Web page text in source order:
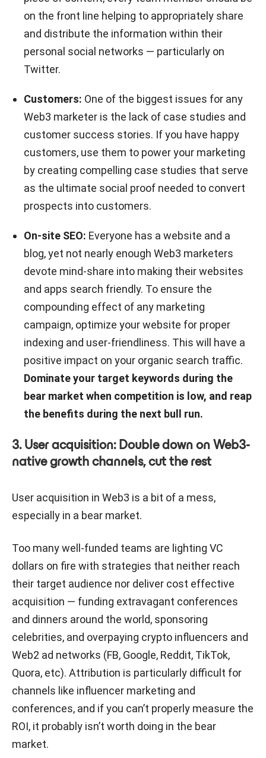
on the front line helping to appropriately share
and distribute the information within their
personal social networks — particularly on
Twitter.
Customers: One of the biggest issues for any
Web3 marketer is the lack of case studies and
customer success stories. If you have happy
customers, use them to power your marketing
by creating compelling case studies that serve
as the ultimate social proof needed to convert
prospects into customers.
On-site SEO: Everyone has a website and a
blog, yet not nearly enough Web3 marketers
devote mind-share into making their websites
and apps search friendly. To ensure the
compounding effect of any marketing
campaign, optimize your website for proper
indexing and user-friendliness. This will have a
positive impact on your organic search traffic.
Dominate your target keywords during the
bear market when competition is low, and reap
the benefits during the next bull run.
3. User acquisition: Double down on Web3-
native growth channels, cut the rest
User acquisition in Web3 is a bit of a mess,
especially in a bear market.
Too many well-funded teams are lighting VC
dollars on fire with strategies that neither reach
their target audience nor deliver cost effective
acquisition — funding extravagant conferences
and dinners around the world, sponsoring
celebrities, and overpaying crypto influencers and
Web2 ad networks (FB, Google, Reddit, TikTok,
Quora, etc). Attribution is particularly difficult for
channels like influencer marketing and
conferences, and if you can’t properly measure the
ROI, it probably isn’t worth doing in the bear
market.